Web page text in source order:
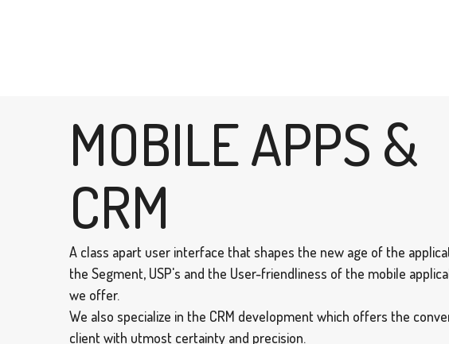
MOBILE APPS &
CRM
A class apart user interface that shapes the new age of the
the Segment, USP's and the User-friendliness of the mobile
we offer.
We also specialize in the CRM development which offers the
client with utmost certainty and precision.